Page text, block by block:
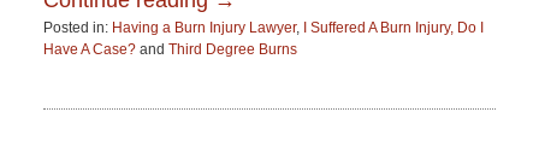
Posted in: Having a Burn Injury Lawyer,
I Suffered A Burn Injury, Do I
Have A Case?and Third Degree Burns
15,